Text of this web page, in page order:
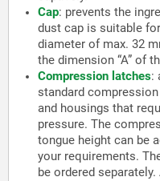
Cap: prevents the
dust cap is suitable
diameter of max. 32
the dimension “A” of
Compression latches:
standard
and housings that
pressure. The
tongue height can be
your requirements.
be ordered